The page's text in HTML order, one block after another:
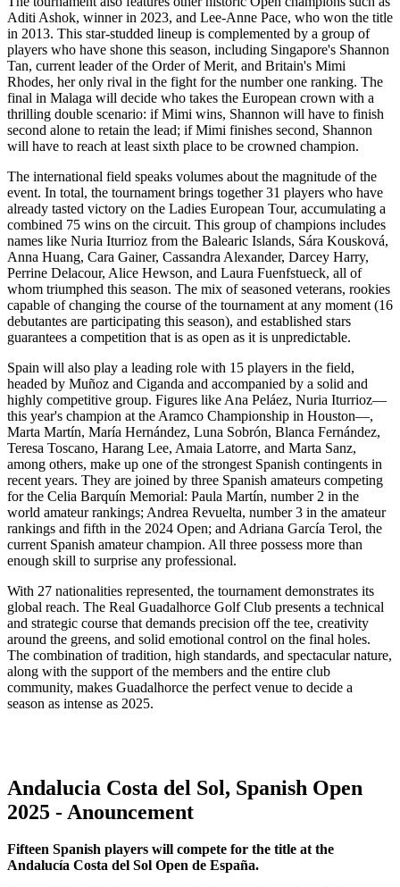
Aditi Ashok, winner in 2023, and Lee-Anne Pace, who won the title
in 2013. This star-studded lineup is complemented by a group of
players who have shone this season, including Singapore's Shannon
Tan, current leader of the Order of Merit, and Britain's Mimi
Rhodes, her only rival in the fight for the number one ranking. The
final in Malaga will decide who takes the European crown with a
thrilling double scenario: if Mimi wins, Shannon will have to finish
second alone to retain the lead; if Mimi finishes second, Shannon
will have to reach at least sixth place to be crowned champion.
The international field speaks volumes about the magnitude of the
event. In total, the tournament brings together 31 players who have
already tasted victory on the Ladies European Tour, accumulating a
combined 75 wins on the circuit. This group of champions includes
names like Nuria Iturrioz from the Balearic Islands, Sára Kousková,
Anna Huang, Cara Gainer, Cassandra Alexander, Darcey Harry,
Perrine Delacour, Alice Hewson, and Laura Fuenfstueck, all of
whom triumphed this season. The mix of seasoned veterans, rookies
capable of changing the course of the tournament at any moment (16
debutantes are participating this season), and established stars
guarantees a competition that is as open as it is unpredictable.
Spain will also play a leading role with 15 players in the field,
headed by Muñoz and Ciganda and accompanied by a solid and
highly competitive group. Figures like Ana Peláez, Nuria Iturrioz—
this year's champion at the Aramco Championship in Houston—,
Marta Martín, María Hernández, Luna Sobrón, Blanca Fernández,
Teresa Toscano, Harang Lee, Amaia Latorre, and Marta Sanz,
among others, make up one of the strongest Spanish contingents in
recent years. They are joined by three Spanish amateurs competing
for the Celia Barquín Memorial: Paula Martín, number 2 in the
world amateur rankings; Andrea Revuelta, number 3 in the amateur
rankings and fifth in the 2024 Open; and Adriana García Terol, the
current Spanish amateur champion. All three possess more than
enough skill to surprise any professional.
With 27 nationalities represented, the tournament demonstrates its
global reach. The Real Guadalhorce Golf Club presents a technical
and strategic course that demands precision off the tee, creativity
around the greens, and solid emotional control on the final holes.
The combination of tradition, high standards, and spectacular nature,
along with the support of the members and the entire club
community, makes Guadalhorce the perfect venue to decide a
season as intense as 2025.
Andalucia Costa del Sol, Spanish Open
2025 - Anouncement
Fifteen Spanish players will compete for the title at the
Andalucía Costa del Sol Open de España.